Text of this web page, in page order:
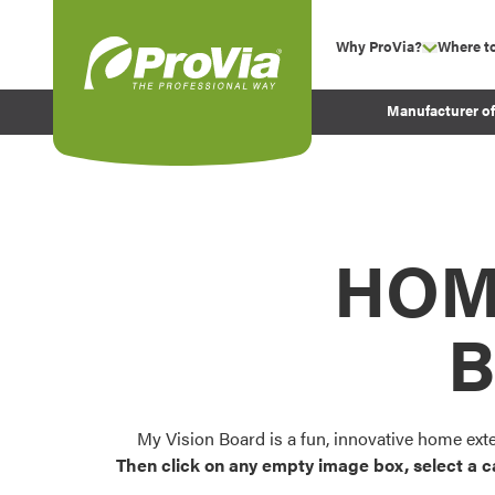
Why ProVia? show
Experience
Before and After
Where
Manufacturer
My Vision Board is a fun, innovative home
Then click on any empty image box, select a